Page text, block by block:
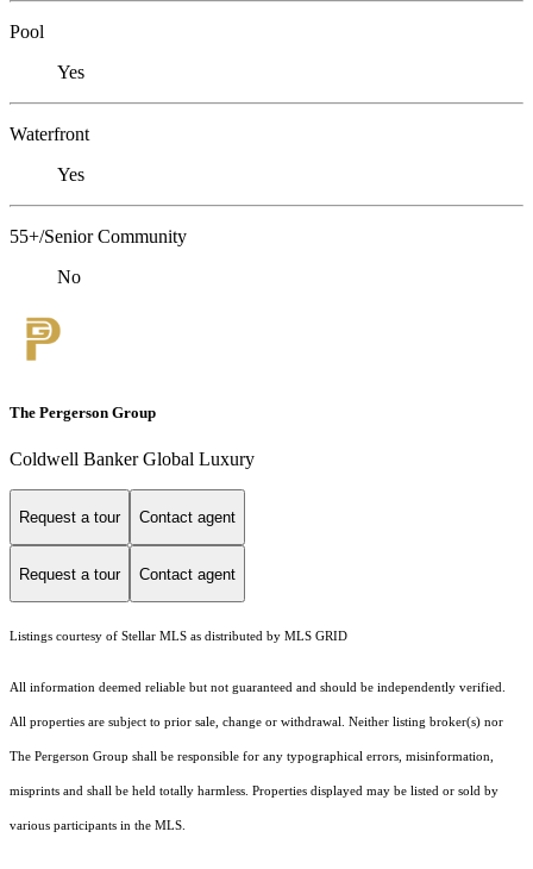
Pool
Yes
Waterfront
Yes
55+/Senior Community
No
The Pergerson Group
Coldwell Banker Global Luxury
Request a tour Contact agent
Request a tour Contact agent
Listings courtesy of Stellar MLS as distributed by MLS GRID
All information deemed reliable but not guaranteed and should be independently verified.
All properties are subject to prior sale, change or withdrawal. Neither listing broker(s) nor
The Pergerson Group shall be responsible for any typographical errors, misinformation,
misprints and shall be held totally harmless. Properties displayed may be listed or sold by
various participants in the MLS.